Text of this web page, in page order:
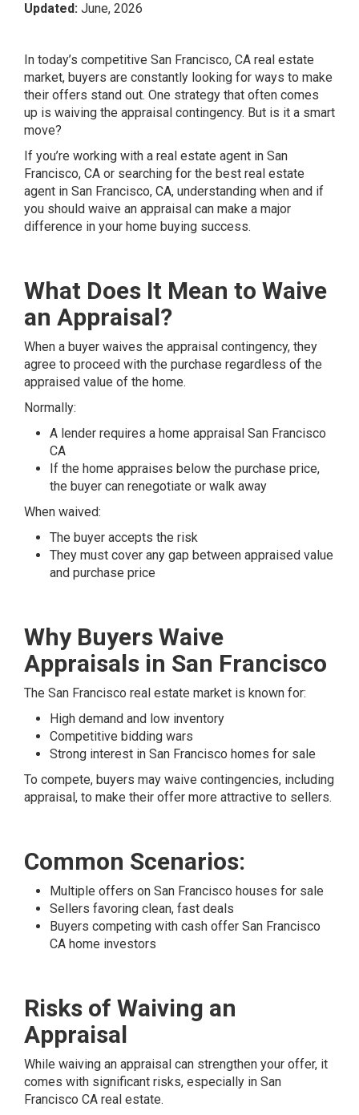
Updated: June, 2026
In today’s competitive San Francisco, CA real estate
market, buyers are constantly looking for ways to make
their offers stand out. One strategy that often comes
up is waiving the appraisal contingency. But is it a smart
move?
If you’re working with a real estate agent in San
Francisco, CA or searching for the best real estate
agent in San Francisco, CA, understanding when and if
you should waive an appraisal can make a major
difference in your home buying success.
What Does It Mean to Waive
an Appraisal?
When a buyer waives the appraisal contingency, they
agree to proceed with the purchase regardless of the
appraised value of the home.
Normally:
A lender requires a home appraisal San Francisco
CA
If the home appraises below the purchase price,
the buyer can renegotiate or walk away
When waived:
The buyer accepts the risk
They must cover any gap between appraised value
and purchase price
Why Buyers Waive
Appraisals in San Francisco
The San Francisco real estate market is known for:
High demand and low inventory
Competitive bidding wars
Strong interest in San Francisco homes for sale
To compete, buyers may waive contingencies, including
appraisal, to make their offer more attractive to sellers.
Common Scenarios:
Multiple offers on San Francisco houses for sale
Sellers favoring clean, fast deals
Buyers competing with cash offer San Francisco
CA home investors
Risks of Waiving an
Appraisal
While waiving an appraisal can strengthen your offer, it
comes with significant risks, especially in San
Francisco CA real estate.